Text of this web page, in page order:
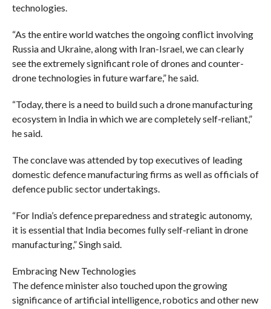
technologies.
“As the entire world watches the ongoing conflict involving
Russia and Ukraine, along with Iran-Israel, we can clearly
see the extremely significant role of drones and counter-
drone technologies in future warfare,” he said.
“Today, there is a need to build such a drone manufacturing
ecosystem in India in which we are completely self-reliant,”
he said.
The conclave was attended by top executives of leading
domestic defence manufacturing firms as well as officials of
defence public sector undertakings.
“For India’s defence preparedness and strategic autonomy,
it is essential that India becomes fully self-reliant in drone
manufacturing,” Singh said.
Embracing New Technologies
The defence minister also touched upon the growing
significance of artificial intelligence, robotics and other new